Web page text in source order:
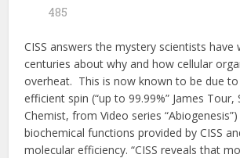
485
CISS answers the mystery scientists
centuries about why and how cellular
overheat. This is now known to be due
efficient spin (“up to 99.99%” James Tour,
Chemist, from Video series
biochemical functions provided by CISS
molecular efficiency. “CISS reveals that